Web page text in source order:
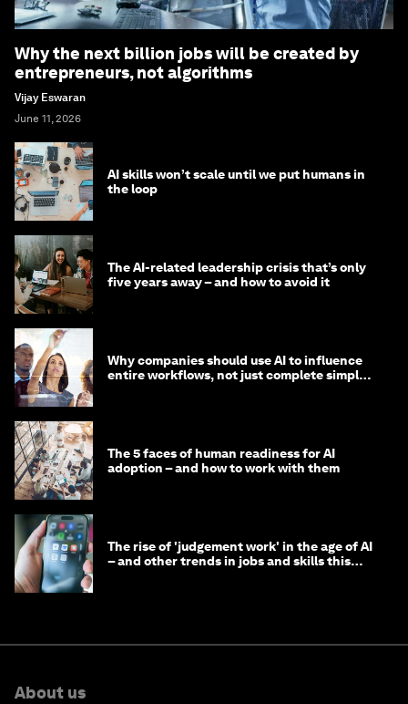
Why the next billion jobs will be created by
entrepreneurs, not algorithms
Vijay Eswaran
June 11, 2026
AI skills won’t scale until we put humans in
the loop
The AI-related leadership crisis that’s only
five years away – and how to avoid it
Why companies should use AI to influence
entire workflows, not just complete simple
The 5 faces of human readiness for AI
adoption – and how to work with them
The rise of 'judgement work' in the age of AI
– and other trends in jobs and skills this
About us